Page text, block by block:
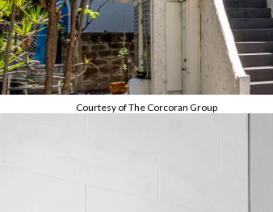
Courtesy of The Corcoran Group